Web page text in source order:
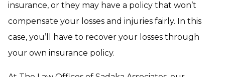
insurance, or they may have a policy that won’t
compensate your losses and injuries fairly. In this
case, you’ll have to recover your losses through
your own insurance policy.